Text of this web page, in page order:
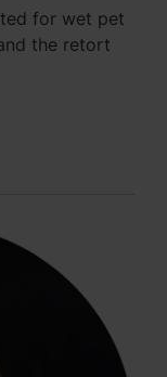
for wet pet
the retort